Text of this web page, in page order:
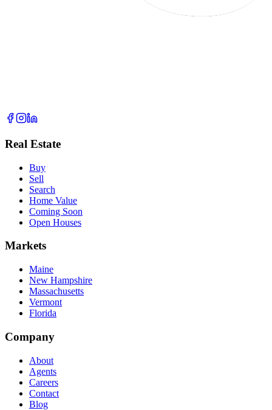
Real Estate
Buy
Sell
Search
Home Value
Coming Soon
Open Houses
Markets
Maine
New Hampshire
Massachusetts
Vermont
Florida
Company
About
Agents
Careers
Contact
Blog